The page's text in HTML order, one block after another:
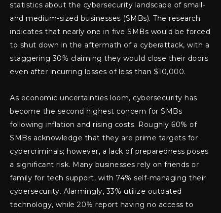
statistics about the cybersecurity landscape of small-
and medium-sized businesses (SMBs). The research
indicates that nearly one in five SMBs would be forced
to shut down in the aftermath of a cyberattack, with a
staggering 30% claiming they would close their doors
even after incurring losses of less than $10,000.
As economic uncertainties loom, cybersecurity has
become the second highest concern for SMBs
following inflation and rising costs. Roughly 60% of
SMBs acknowledge that they are prime targets for
cybercriminals; however, a lack of preparedness poses
a significant risk. Many businesses rely on friends or
family for tech support, with 74% self-managing their
cybersecurity. Alarmingly, 33% utilize outdated
technology, while 20% report having no access to